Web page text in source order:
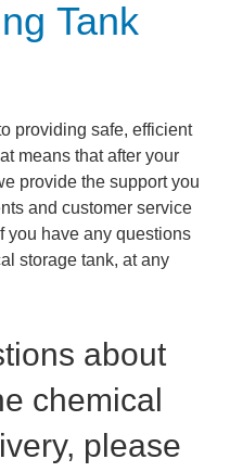
Tank
providing safe, efficient
means that after your
provide the support you
and customer service
you have any questions
storage tank, at any
about
chemical
please